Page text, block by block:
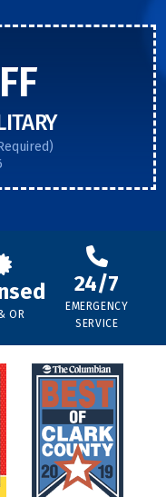
OR
24/7
EMERGENCY
SERVICE